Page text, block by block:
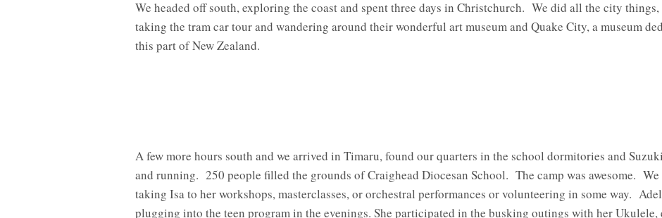
We headed off south, exploring the coast and spent three days in Christchurch. We did all the city
taking the tram car tour and wandering around their wonderful art museum and Quake City, a museum
this part of New Zealand.
A few more hours south and we arrived in Timaru, found our quarters in the school dormitories and
and running. 250 people filled the grounds of Craighead Diocesan School. The camp was awesome.
taking Isa to her workshops, masterclasses, or orchestral performances or volunteering in some way.
plugging into the teen program in the evenings. She participated in the busking outings with her Ukulele,